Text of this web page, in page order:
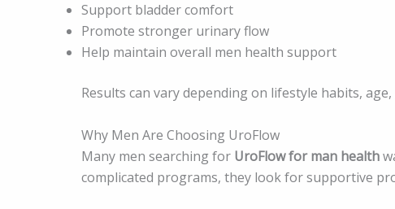
Support bladder comfort
Promote stronger urinary flow
Help maintain overall men health support
Results can vary depending on lifestyle habits, age,
Why Men Are Choosing UroFlow
Many men searching for UroFlow for man health
complicated programs, they look for supportive